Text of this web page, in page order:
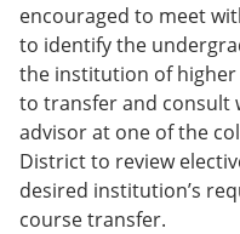
encouraged to meet
to identify the
the institution of
to transfer and consult
advisor at one of the
District to review
desired institution’s
course transfer.